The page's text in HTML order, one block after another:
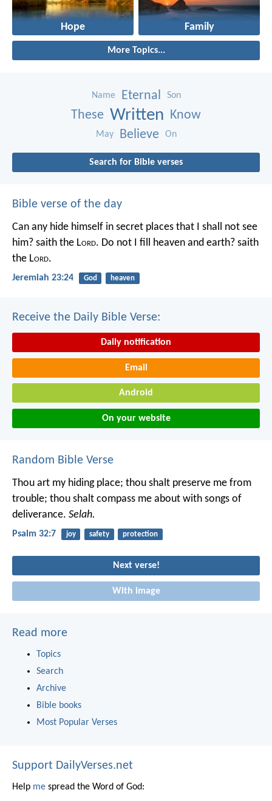
Hope Family
More Topics...
Name Eternal Son
These Written Know
May Believe On
Search for Bible verses
Bible verse of the day
Can any hide himself in secret places that I shall not see
him? saith the Lord. Do not I fill heaven and earth? saith
the Lord.
Jeremiah 23:24 God heaven
Receive the Daily Bible Verse:
Daily notification
Email
Android
On your website
Random Bible Verse
Thou art my hiding place; thou shalt preserve me from
trouble; thou shalt compass me about with songs of
deliverance. Selah.
Psalm 32:7 joy safety protection
Next verse!
With image
Read more
Topics
Search
Archive
Bible books
Most Popular Verses
Support DailyVerses.net
Help me spread the Word of God: